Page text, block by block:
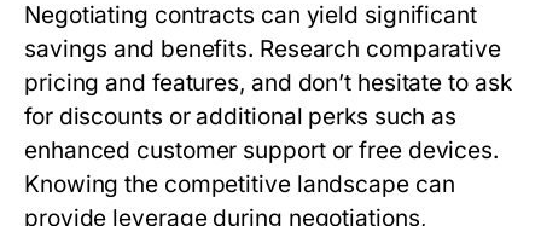
Negotiating contracts can yield significant
savings and benefits. Research comparative
pricing and features, and don’t hesitate to ask
for discounts or additional perks such as
enhanced customer support or free devices.
Knowing the competitive landscape can
provide leverage during negotiations,